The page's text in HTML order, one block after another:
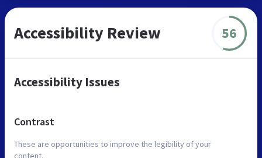
Accessibility Review 56
Accessibility Issues
Contrast
These are opportunities to improve the legibility of your
content.